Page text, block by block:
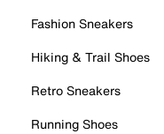
Fashion Sneakers
Hiking & Trail Shoes
Retro Sneakers
Running Shoes